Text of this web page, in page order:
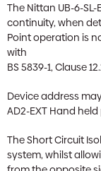
The Nittan UB-6-
continuity, when
Point operation is
with
BS 5839-1, Clause
Device address
AD2-EXT Hand
The Short Circuit
system, whilst